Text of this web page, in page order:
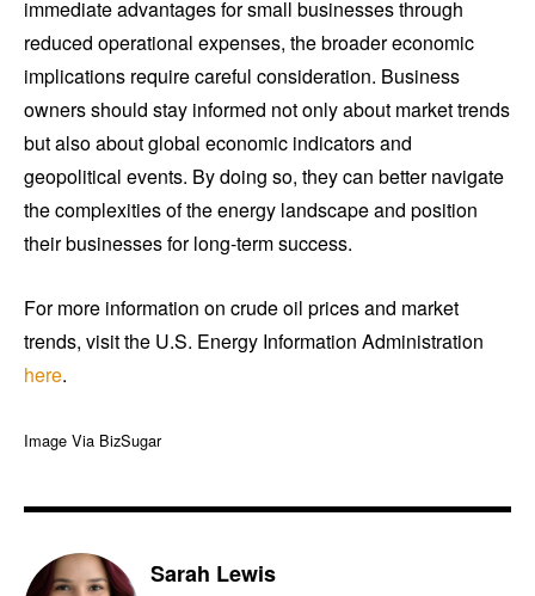
immediate advantages for small businesses through
reduced operational expenses, the broader economic
implications require careful consideration. Business
owners should stay informed not only about market trends
but also about global economic indicators and
geopolitical events. By doing so, they can better navigate
the complexities of the energy landscape and position
their businesses for long-term success.
For more information on crude oil prices and market
trends, visit the U.S. Energy Information Administration
here.
Image Via BizSugar
Sarah Lewis